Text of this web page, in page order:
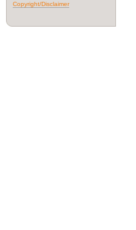
Copyright/Disclaimer